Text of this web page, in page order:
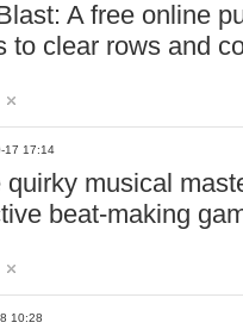
A free online
to clear rows and
17 17:14
quirky musical
beat-making
10:28